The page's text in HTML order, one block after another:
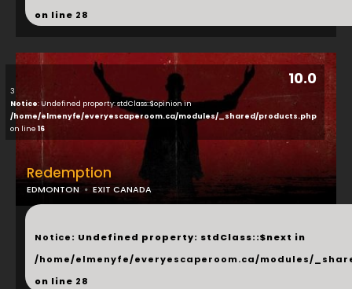
10.0
3
Notice: Undefined property: stdClass::$opinion in
/home/elmenyfe/everyescaperoom.ca/modules/_shared/products.php
on line 16
Redemption
EDMONTON EXIT CANADA
...
Notice: Undefined property: stdClass::$next in
/home/elmenyfe/everyescaperoom.ca/modules/
on line 28
on line 28